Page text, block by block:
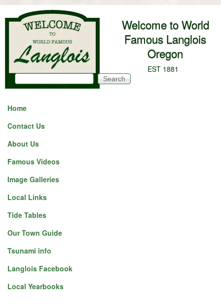
Skip to main content
Welcome to World
Famous Langlois
Oregon
EST 1881
Search form
Search
Home
Contact Us
About Us
Famous Videos
Image Galleries
Local Links
Tide Tables
Our Town Guide
Tsunami info
Langlois Facebook
Local Yearbooks